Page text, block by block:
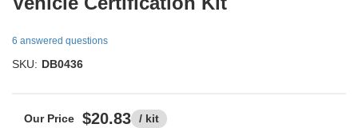
6 answered questions
SKU: DB0436
$20.83 / kit